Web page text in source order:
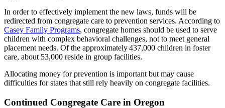
In order to effectively implement the new laws, funds will be
redirected from congregate care to prevention services. According to
Casey Family Programs, congregate homes should be used to serve
children with complex behavioral challenges, not to meet general
placement needs. Of the approximately 437,000 children in foster
care, about 53,000 reside in group facilities.
Allocating money for prevention is important but may cause
difficulties for states that still rely heavily on congregate facilities.
Continued Congregate Care in Oregon